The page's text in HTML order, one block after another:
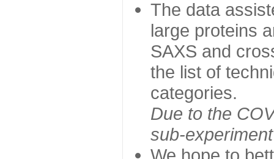
The data
large proteins
SAXS and
the list of
categories.
Due to the
sub-